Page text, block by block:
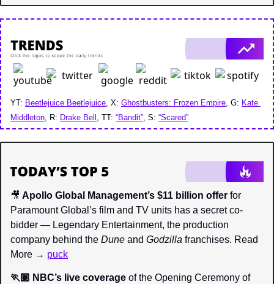
YT: Beetlejuice Beetlejuice , X: Ghostbusters: Frozen Empire , G: Kate
Middleton , R: Drake Bell , TT: “Bandit” , S: “Scared”
🎥 Apollo Global Management’s $11 billion offer for
Paramount Global’s film and TV units has a secret co-
bidder — Legendary Entertainment, the production
company behind the Dune and Godzilla franchises. Read
More → puck
🏃🏽 NBC’s live coverage of the Opening Ceremony of